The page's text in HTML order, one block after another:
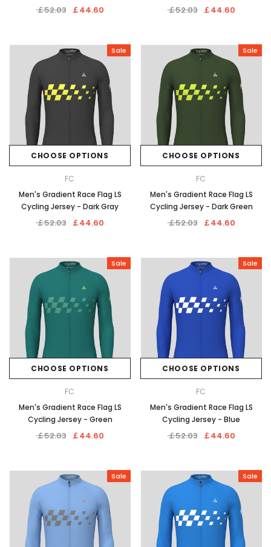
￡52.03 ￡44.60 ￡52.03 ￡44.60
Sale
CHOOSE OPTIONS
FC
Men's Gradient Race Flag LS
Cycling Jersey - Dark Gray
￡52.03 ￡44.60
Sale
CHOOSE OPTIONS
FC
Men's Gradient Race Flag LS
Cycling Jersey - Dark Green
￡52.03 ￡44.60
Sale
CHOOSE OPTIONS
FC
Men's Gradient Race Flag LS
Cycling Jersey - Green
￡52.03 ￡44.60
Sale
CHOOSE OPTIONS
FC
Men's Gradient Race Flag LS
Cycling Jersey - Blue
￡52.03 ￡44.60
Sale Sale